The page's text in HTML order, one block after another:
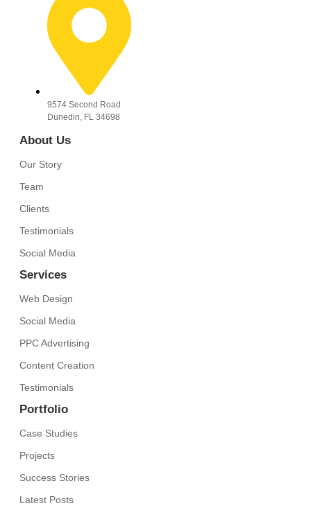
9574 Second Road
Dunedin, FL 34698
About Us
Our Story
Team
Clients
Testimonials
Social Media
Services
Web Design
Social Media
PPC Advertising
Content Creation
Testimonials
Portfolio
Case Studies
Projects
Success Stories
Latest Posts